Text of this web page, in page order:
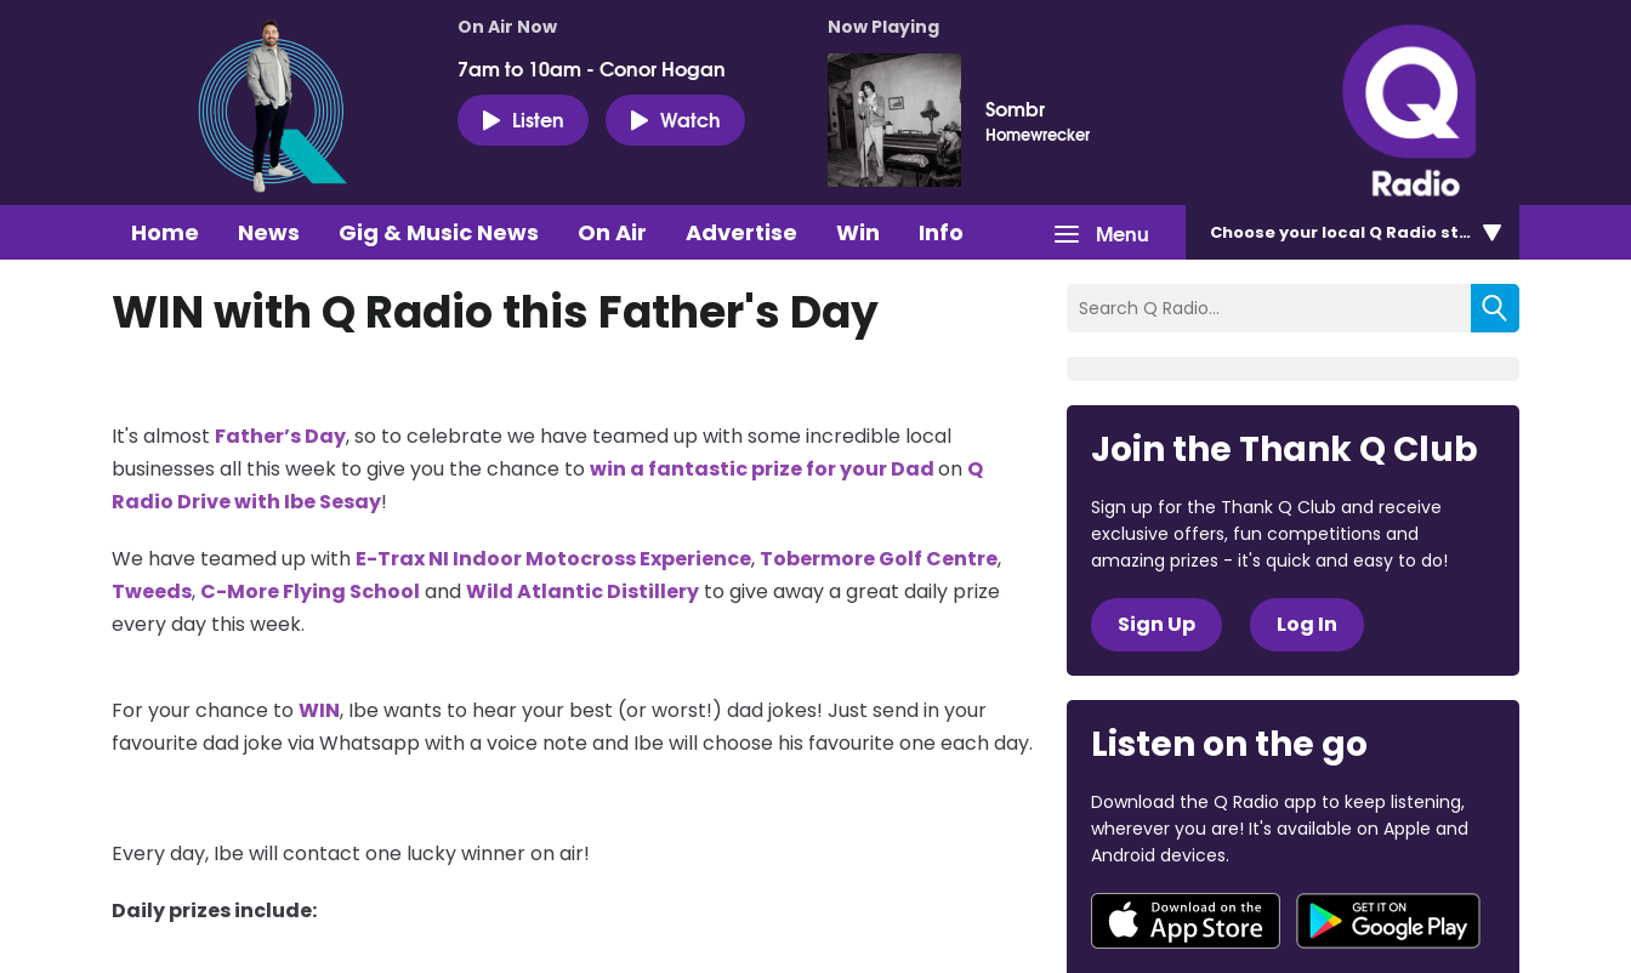
On Air Now
7am to 10am - Conor Hogan
Listen
Watch
Now Playing
Sombr
Homewrecker
Menu
Home News Gig & Music News On Air Advertise Win Info Chooseyour local Q Radio station
WIN with Q Radio this Father's Day
It's almost Father’s Day, so to celebrate we have teamed up with some incredible local
businesses all this week to give you the chance to win a fantastic prize for your Dadon Q
Radio Drive with Ibe Sesay!
We have teamed up with E-Trax NI Indoor Motocross Experience, Tobermore Golf Centre,
Tweeds, C-More Flying School andWild Atlantic Distillery to give away a great daily prize
every day this week.
For your chance to WIN, Ibe wants to hear your best (or worst!) dad jokes! Just send in your
favourite dad joke via Whatsapp with a voice note and Ibe will choose his favourite one each day.
Every day, Ibe will contact one lucky winner on air!
Daily prizes include:
Join the Thank Q Club
Sign up for the Thank Q Club and receive
exclusive offers, fun competitions and
amazing prizes - it's quick and easy to do!
Sign Up Log In
Listen on the go
Download the Q Radio app to keep listening,
wherever you are! It's available on Apple and
Android devices.